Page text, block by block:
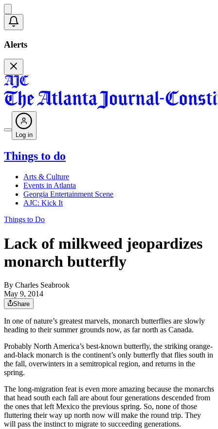
Alerts
Log in
Things to do
Arts & Culture
Events in Atlanta
Georgia Entertainment Scene
AJC: Kick It
Things to Do
Lack of milkweed jeopardizes
monarch butterfly
By Charles Seabrook
May 9, 2014
Share
In one of nature’s greatest marvels, monarch butterflies are slowly
heading to their summer grounds now, as far north as Canada.
Probably North America’s best-known butterfly, the striking orange-
and-black monarch is the continent’s only butterfly that flies south in
the fall, overwinters in a semitropical region, and returns in the
spring.
The long-migration feat is even more amazing because the monarchs
that head south each fall are about four generations descended from
the ones that left Mexico the previous spring. So, none of those
fluttering their way up north now will make the round trip. They
will pass the instinct to migrate to succeeding generations.